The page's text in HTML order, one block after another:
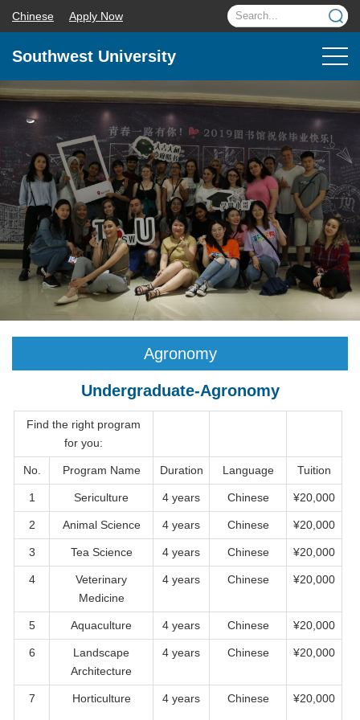
Chinese Apply Now
Southwest University
Agronomy
Undergraduate-Agronomy
Find the right program
for you:
No. Program Name Duration Language Tuition
1 Sericulture 4 years Chinese ¥20,000
2 Animal Science 4 years Chinese ¥20,000
3 Tea Science 4 years Chinese ¥20,000
4
Veterinary
Medicine
4 years Chinese ¥20,000
5 Aquaculture 4 years Chinese ¥20,000
6
Landscape
Architecture
4 years Chinese ¥20,000
7 Horticulture 4 years Chinese ¥20,000